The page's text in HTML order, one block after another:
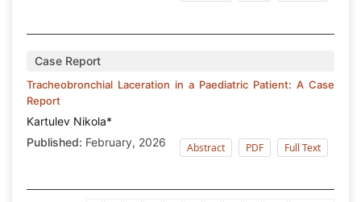
Case Report
Tracheobronchial Laceration in a Paediatric Patient: A Case
Report
Kartulev Nikola*
Published: February, 2026 Abstract PDF Full Text